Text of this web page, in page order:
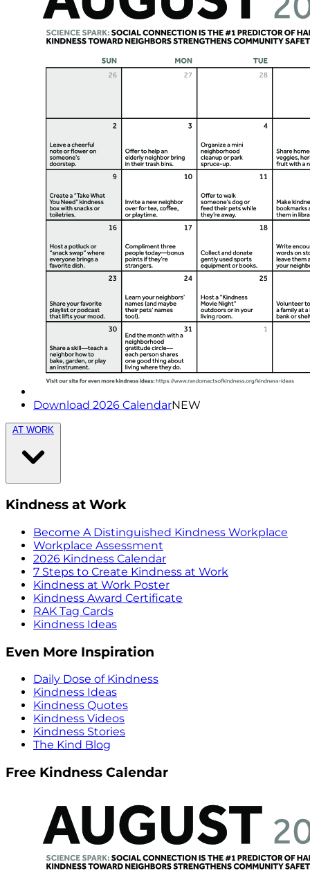
Download 2026 CalendarNEW
AT WORK
Kindness at Work
Become A Distinguished Kindness Workplace
Workplace Assessment
2026 Kindness Calendar
7 Steps to Create Kindness at Work
Kindness at Work Poster
Kindness Award Certificate
RAK Tag Cards
Kindness Ideas
Even More Inspiration
Daily Dose of Kindness
Kindness Ideas
Kindness Quotes
Kindness Videos
Kindness Stories
The Kind Blog
Free Kindness Calendar